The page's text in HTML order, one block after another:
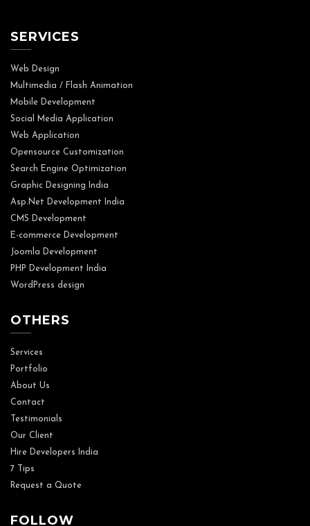
SERVICES
Web Design
Multimedia / Flash Animation
Mobile Development
Social Media Application
Web Application
Opensource Customization
Search Engine Optimization
Graphic Designing India
Asp.Net Development India
CMS Development
E-commerce Development
Joomla Development
PHP Development India
WordPress design
OTHERS
Services
Portfolio
About Us
Contact
Testimonials
Our Client
Hire Developers India
7 Tips
Request a Quote
FOLLOW